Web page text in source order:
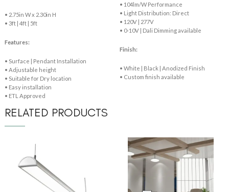
• 2.75in W x 2.30in H
• 3ft | 4ft | 5ft
Features:
• Surface | Pendant Installation
• Adjustable height
• Suitable for Dry location
• Easy installation
• ETL Approved
• 104lm/W Performance
• Light Distribution: Direct
• 120V | 277V
• 0-10V | Dali Dimming available
Finish:
• White | Black | Anodized Finish
• Custom finish available
RELATED PRODUCTS